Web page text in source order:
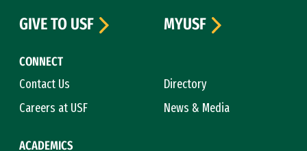
CONNECT
Contact Us
Directory
Careers at USF
News & Media
ACADEMICS
GIVE TO USF
MYUSF